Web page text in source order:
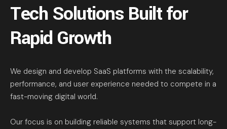
Tech Solutions Built for
Rapid Growth
We design and develop SaaS platforms with the scalability,
performance, and user experience needed to compete in a
fast-moving digital world.
Our focus is on building reliable systems that support long-